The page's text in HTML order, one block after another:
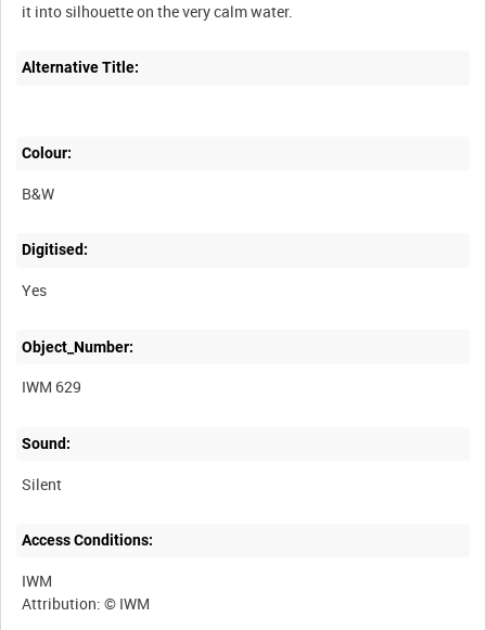
Alternative Title:
Colour:
B&W
Digitised:
Yes
Object_Number:
IWM 629
Sound:
Silent
Access Conditions:
IWM